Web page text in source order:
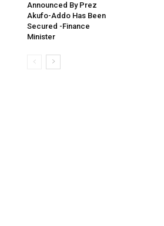
Announced By Prez
Akufo-Addo Has Been
Secured -Finance
Minister